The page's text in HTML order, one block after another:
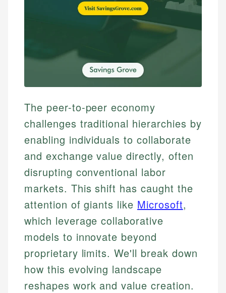
The peer-to-peer economy
challenges traditional hierarchies by
enabling individuals to collaborate
and exchange value directly, often
disrupting conventional labor
markets. This shift has caught the
attention of giants like Microsoft,
which leverage collaborative
models to innovate beyond
proprietary limits. We'll break down
how this evolving landscape
reshapes work and value creation.